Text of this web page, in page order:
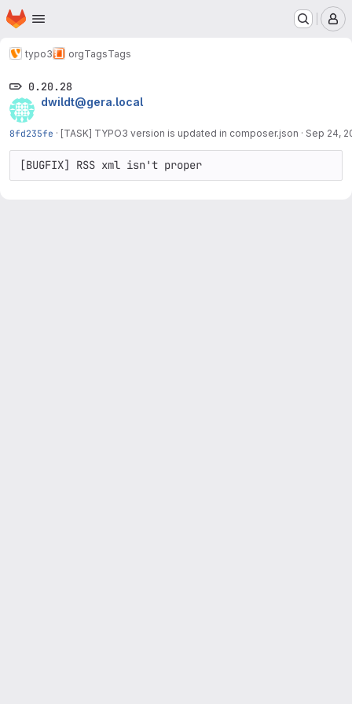
Skip to main content
Homepage
typo3 orgTagsTags
0.20.28
dwildt@gera.local
8fd235fe · [TASK] TYPO3 version is updated in composer.json · Sep 24,
[BUGFIX] RSS xml isn't proper